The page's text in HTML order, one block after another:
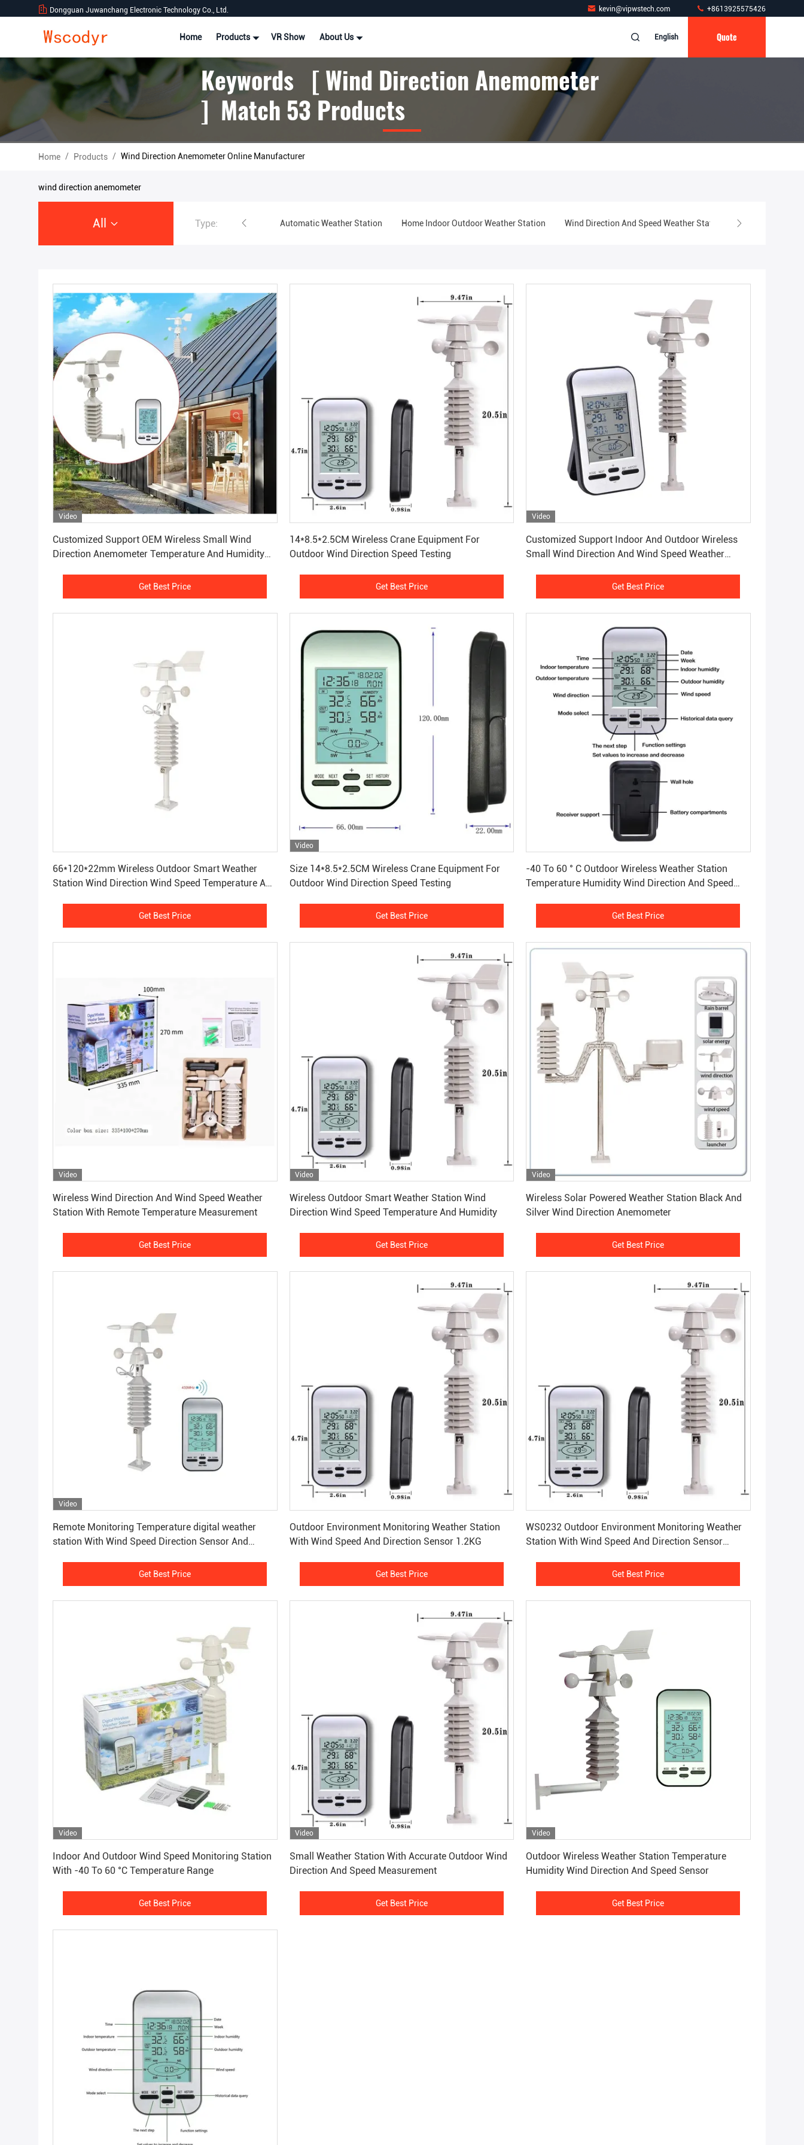
Dongguan Juwanchang Electronic Technology Co., Ltd. kevin@vipwstech.com +8613925575426
Home Products VR Show About Us English Quote
Keywords [ Wind Direction Anemometer
] Match 53 Products
Home / Products / Wind Direction Anemometer Online Manufacturer
wind direction anemometer
All Type:
Wireless Weather Station Automatic Weather Station Home Indoor Outdoor Weather Station Wind Direction And Speed Weather Station
Video
Customized Support OEM Wireless Small Wind
Direction Anemometer Temperature And Humidity
Get Best Price
14*8.5*2.5CM Wireless Crane Equipment For
Outdoor Wind Direction Speed Testing
Get Best Price
Video
Customized Support Indoor And Outdoor Wireless
Small Wind Direction And Wind Speed Weather
Get Best Price
66*120*22mm Wireless Outdoor Smart Weather
Station Wind Direction Wind Speed Temperature And
Get Best Price
Video
Size 14*8.5*2.5CM Wireless Crane Equipment For
Outdoor Wind Direction Speed Testing
Get Best Price
-40 To 60 ° C Outdoor Wireless Weather Station
Temperature Humidity Wind Direction And Speed
Get Best Price
Video
Wireless Wind Direction And Wind Speed Weather
Station With Remote Temperature Measurement
Get Best Price
Video
Wireless Outdoor Smart Weather Station Wind
Direction Wind Speed Temperature And Humidity
Get Best Price
Video
Wireless Solar Powered Weather Station Black And
Silver Wind Direction Anemometer
Get Best Price
Video
Remote Monitoring Temperature digital weather
station With Wind Speed Direction Sensor And
Get Best Price
Outdoor Environment Monitoring Weather Station
With Wind Speed And Direction Sensor 1.2KG
Get Best Price
WS0232 Outdoor Environment Monitoring Weather
Station With Wind Speed And Direction Sensor
Get Best Price
Video
Indoor And Outdoor Wind Speed Monitoring Station
With -40 To 60 °C Temperature Range
Get Best Price
Video
Small Weather Station With Accurate Outdoor Wind
Direction And Speed Measurement
Get Best Price
Video
Outdoor Wireless Weather Station Temperature
Humidity Wind Direction And Speed Sensor
Get Best Price